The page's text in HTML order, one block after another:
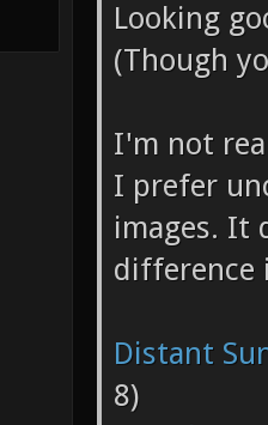
Looking
(Though
I'm not
I prefer
images. It
difference
Distant
8)